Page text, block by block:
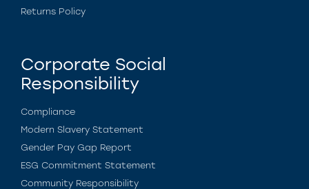
Returns Policy
Corporate Social
Responsibility
Compliance
Modern Slavery Statement
Gender Pay Gap Report
ESG Commitment Statement
Community Responsibility